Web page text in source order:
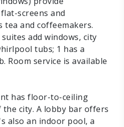
screens and
tea and coffeemakers.
add windows, city
tubs; 1 has a
Room service is available
has floor-to-ceiling
the city. A lobby bar offers
also an indoor pool, a